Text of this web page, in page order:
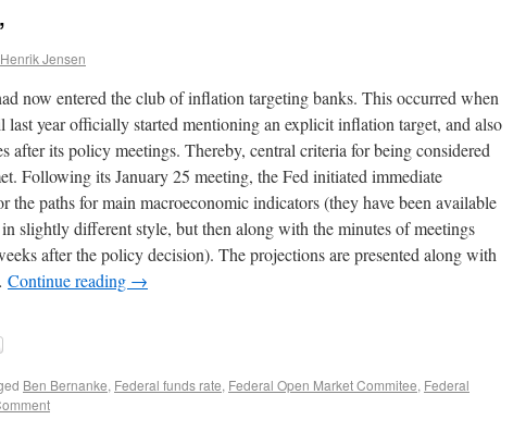
Henrik Jensen
now entered the club of inflation targeting banks. This occurred when
last year officially started mentioning an explicit inflation target, and also
after its policy meetings. Thereby, central criteria for being considered
Following its January 25 meeting, the Fed initiated immediate
the paths for main macroeconomic indicators (they have been available
slightly different style, but then along with the minutes of meetings
after the policy decision). The projections are presented along with
Continue reading →
Ben Bernanke, Federal funds rate, Federal Open Market Commitee, Federal